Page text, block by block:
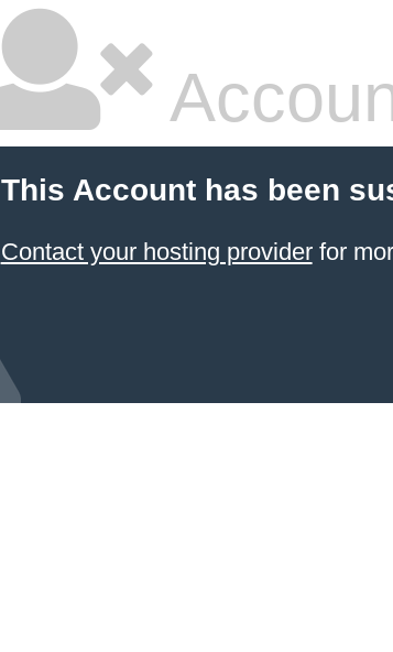
This Account has been
Contact your hosting providerfor